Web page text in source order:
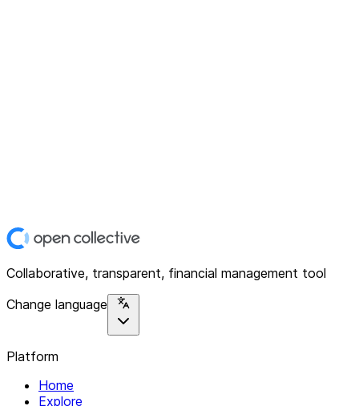
Collaborative, transparent, financial management tool
Change language
Platform
Home
Explore